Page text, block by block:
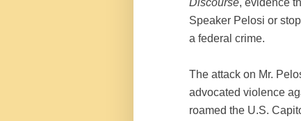
Speaker Pelosi or
a federal crime.
The attack on Mr.
advocated violence
roamed the U.S.